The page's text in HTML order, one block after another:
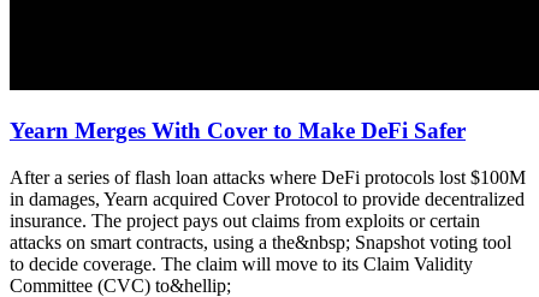
Yearn Merges With Cover to Make DeFi Safer
After a series of flash loan attacks where DeFi protocols lost $100M
in damages, Yearn acquired Cover Protocol to provide decentralized
insurance. The project pays out claims from exploits or certain
attacks on smart contracts, using a the&nbsp; Snapshot voting tool
to decide coverage. The claim will move to its Claim Validity
Committee (CVC) to&hellip;